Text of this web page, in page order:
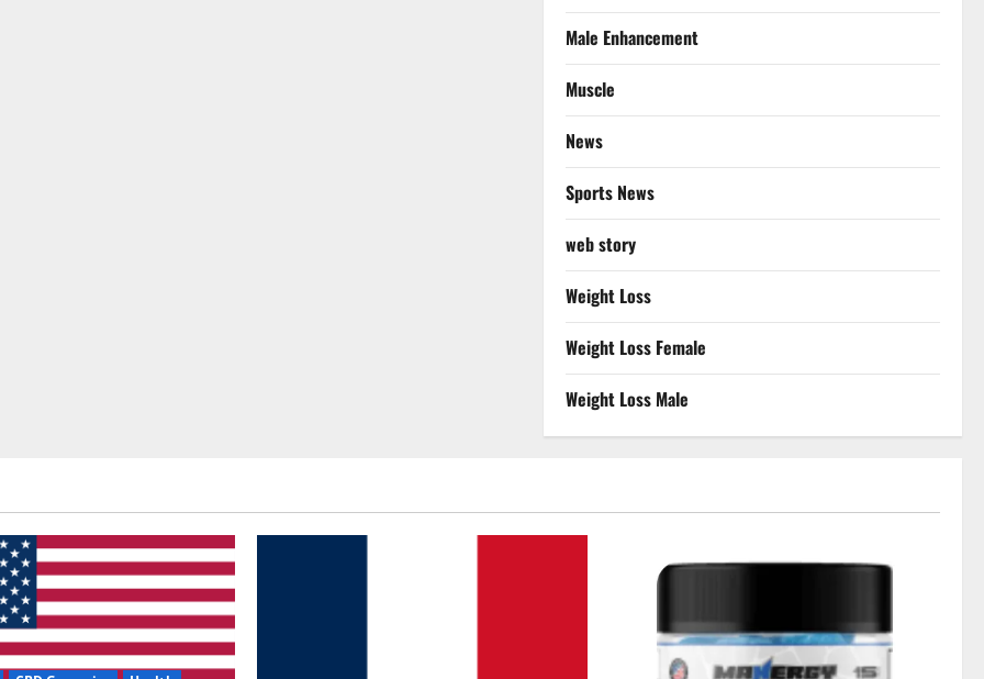
Male Enhancement
Muscle
News
Sports News
web story
Weight Loss
Weight Loss Female
Weight Loss Male